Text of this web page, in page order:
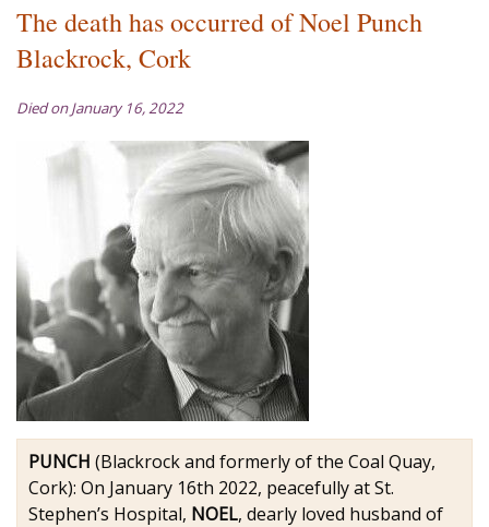
The death has occurred of Noel Punch
Blackrock, Cork
Died on January 16, 2022
PUNCH (Blackrock and formerly of the Coal Quay,
Cork): On January 16th 2022, peacefully at St.
Stephen’s Hospital, NOEL, dearly loved husband of